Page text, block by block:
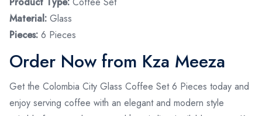
Material: Glass
Pieces: 6 Pieces
Order Now from Kza Meeza
Get the Colombia City Glass Coffee Set 6 Pieces today and
enjoy serving coffee with an elegant and modern style